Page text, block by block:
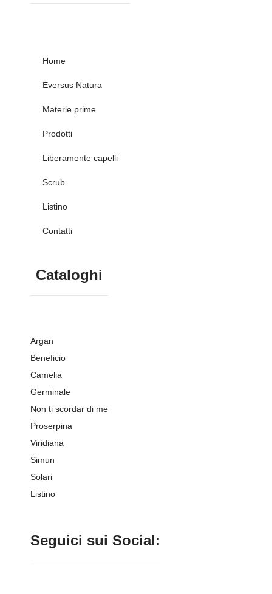
Home
Eversus Natura
Materie prime
Prodotti
Liberamente capelli
Scrub
Listino
Contatti
Cataloghi
Argan
Beneficio
Camelia
Germinale
Non ti scordar di me
Proserpina
Viridiana
Simun
Solari
Listino
Seguici sui Social: